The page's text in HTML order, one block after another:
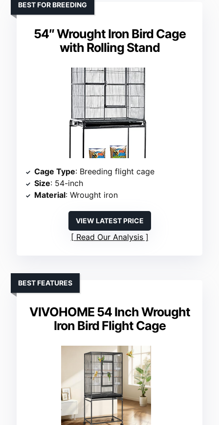
54″ Wrought Iron Bird Cage
with Rolling Stand
BEST FOR BREEDING
Cage Type: Breeding flight cage
Size: 54-inch
Material: Wrought iron
VIEW LATEST PRICE
Read Our Analysis
VIVOHOME 54 Inch Wrought
Iron Bird Flight Cage
BEST FEATURES